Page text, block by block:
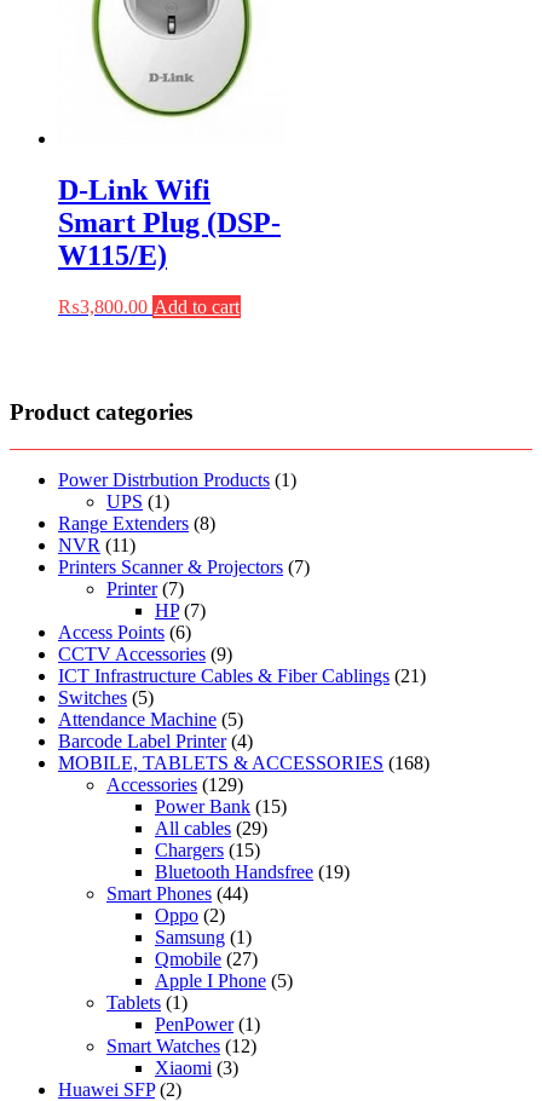
D-Link Wifi
Smart Plug (DSP-
W115/E)
₨3,800.00 Add to cart
Product categories
Power Distrbution Products (1)
UPS (1)
Range Extenders (8)
NVR (11)
Printers Scanner & Projectors (7)
Printer (7)
HP (7)
Access Points (6)
CCTV Accessories (9)
ICT Infrastructure Cables & Fiber Cablings (21)
Switches (5)
Attendance Machine (5)
Barcode Label Printer (4)
MOBILE, TABLETS & ACCESSORIES (168)
Accessories (129)
Power Bank (15)
All cables (29)
Chargers (15)
Bluetooth Handsfree (19)
Smart Phones (44)
Oppo (2)
Samsung (1)
Qmobile (27)
Apple I Phone (5)
Tablets (1)
PenPower (1)
Smart Watches (12)
Xiaomi (3)
Huawei SFP (2)